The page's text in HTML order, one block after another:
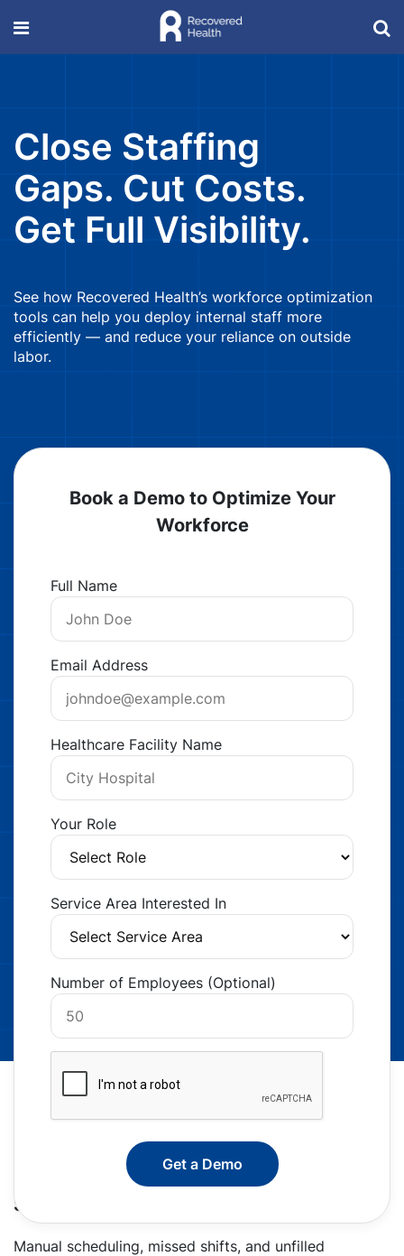
Close Staffing
Gaps. Cut Costs.
Get Full Visibility.
See how Recovered Health’s workforce optimization
tools can help you deploy internal staff more
efficiently — and reduce your reliance on outside
labor.
Book a Demo to Optimize Your
Workforce
Full Name
Email Address
Healthcare Facility Name
Your Role
Service Area Interested In
Number of Employees (Optional)
Smarter Staffing Starts Here
Manual scheduling, missed shifts, and unfilled